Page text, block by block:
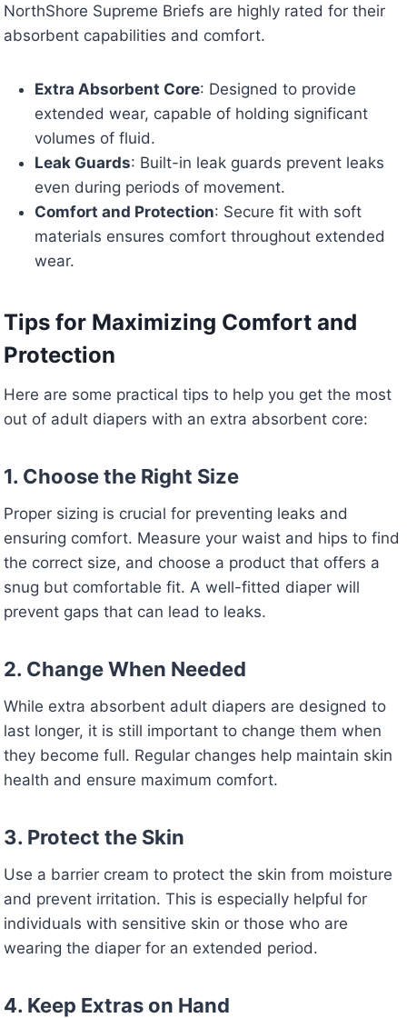
NorthShore Supreme Briefs are highly rated for their
absorbent capabilities and comfort.
Extra Absorbent Core: Designed to provide
extended wear, capable of holding significant
volumes of fluid.
Leak Guards: Built-in leak guards prevent leaks
even during periods of movement.
Comfort and Protection: Secure fit with soft
materials ensures comfort throughout extended
wear.
Tips for Maximizing Comfort and
Protection
Here are some practical tips to help you get the most
out of adult diapers with an extra absorbent core:
1. Choose the Right Size
Proper sizing is crucial for preventing leaks and
ensuring comfort. Measure your waist and hips to find
the correct size, and choose a product that offers a
snug but comfortable fit. A well-fitted diaper will
prevent gaps that can lead to leaks.
2. Change When Needed
While extra absorbent adult diapers are designed to
last longer, it is still important to change them when
they become full. Regular changes help maintain skin
health and ensure maximum comfort.
3. Protect the Skin
Use a barrier cream to protect the skin from moisture
and prevent irritation. This is especially helpful for
individuals with sensitive skin or those who are
wearing the diaper for an extended period.
4. Keep Extras on Hand